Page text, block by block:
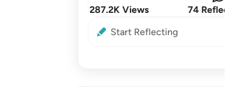
287.2K Views 74
Start Reflecting